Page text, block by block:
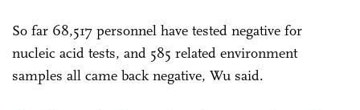
So far 68,517 personnel have tested negative for
nucleic acid tests, and 585 related environment
samples all came back negative, Wu said.